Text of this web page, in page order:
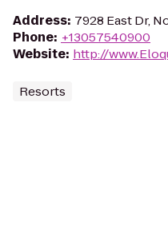
Address: 7928 East Dr,
Phone: +13057540900
Website: http://
Resorts